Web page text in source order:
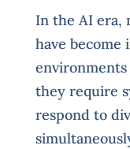
In the AI era,
have become
they require
respond to